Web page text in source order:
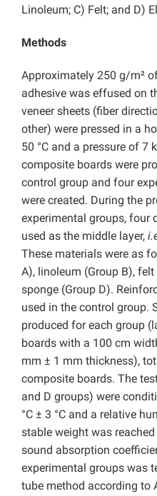
Linoleum; C) Felt; and D)
Methods
Approximately 250 g/m²
adhesive was effused on
veneer sheets (fiber
other) were pressed in a
50 °C and a pressure of 7
composite boards were
control group and four
were created. During the
experimental groups, four
used as the middle layer,
These materials were as
A), linoleum (Group B),
sponge (Group D).
used in the control group.
produced for each group
boards with a 100 cm
mm ± 1 mm thickness),
composite boards. The
and D groups) were
°C ± 3 °C and a relative
stable weight was
sound absorption
experimental groups was
tube method according to